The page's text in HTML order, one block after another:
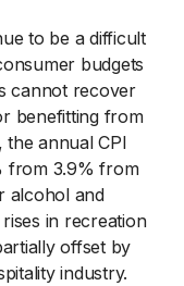
to be a difficult
budgets
cannot recover
benefitting from
the annual CPI
from 3.9% from
alcohol and
in recreation
offset by
industry.